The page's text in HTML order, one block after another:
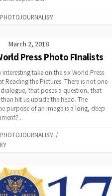
PHOTOJOURNALISM
March 2, 2018
Press Photo FInalists
interesting take on the six World Press
Reading the Pictures. There is not one
that poses a question, that
hit us upside the head. The
purpose of an image is a long, deep
PHOTOJOURNALISM /